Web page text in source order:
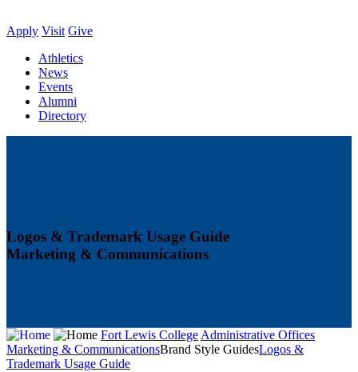
Apply Visit Give
Athletics
News
Events
Alumni
Directory
Logos & Trademark Usage Guide
Marketing & Communications
Fort Lewis CollegeAdministrative Offices
Marketing & CommunicationsBrand Style GuidesLogos &
Trademark Usage Guide